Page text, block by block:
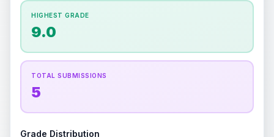
Holographic
the overall grade.
positively impacts the final grade.
HIGHEST GRADE
9.0
TOTAL SUBMISSIONS
5
Grade Distribution